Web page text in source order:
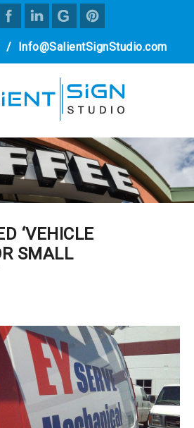
/ Info@SalientSignStudio.com
‘VEHICLE
SMALL